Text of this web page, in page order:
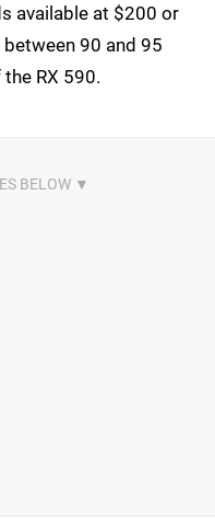
available at $200 or
90 and 95
RX 590.